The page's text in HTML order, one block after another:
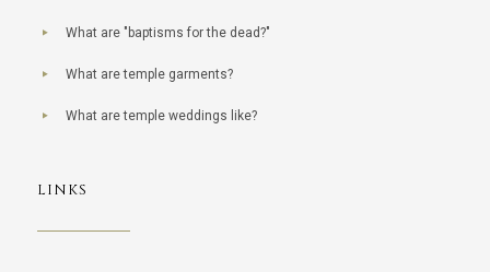
What are "baptisms for the dead?"
What are temple garments?
What are temple weddings like?
LINKS